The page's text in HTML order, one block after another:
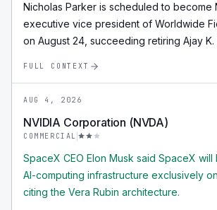
Nicholas Parker is scheduled to become
executive vice president of Worldwide
on August 24, succeeding retiring Ajay K.
FULL CONTEXT
AUG 4, 2026
NVIDIA Corporation (NVDA)
COMMERCIAL
SpaceX CEO Elon Musk said SpaceX will
AI-computing infrastructure exclusively on
citing the Vera Rubin architecture.